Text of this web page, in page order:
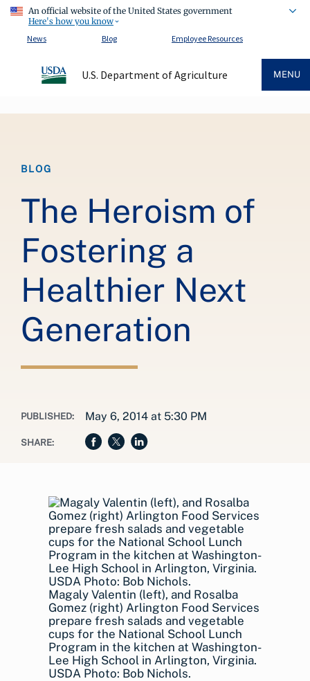
An official website of the United States government
Here's how you know
News
Blog Employee Resources
U.S. Department of Agriculture MENU
BLOG
The Heroism of
Fostering a
Healthier Next
Generation
PUBLISHED: May 6, 2014 at 5:30 PM
SHARE:
Magaly Valentin (left), and Rosalba
Gomez (right) Arlington Food Services
prepare fresh salads and vegetable
cups for the National School Lunch
Program in the kitchen at Washington-
Lee High School in Arlington, Virginia.
USDA Photo: Bob Nichols.